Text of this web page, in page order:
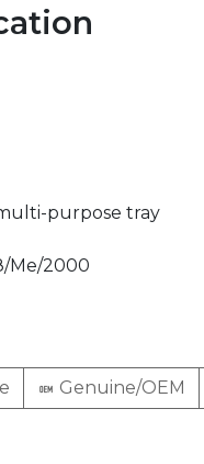
purpose tray
Me/2000
Genuine/OEM